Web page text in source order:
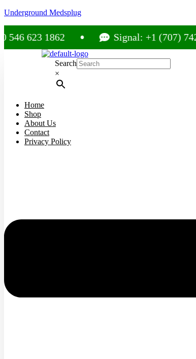
Underground Medsplug
1862 Signal: +1 (707) 742-3597
Search
×
Home
Shop
About Us
Contact
Privacy Policy